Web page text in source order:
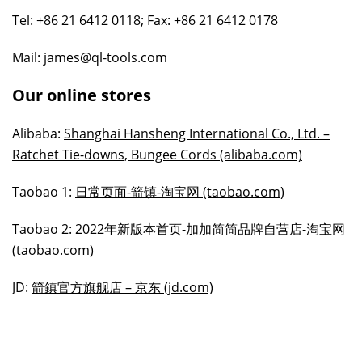
Tel: +86 21 6412 0118; Fax: +86 21 6412 0178
Mail: james@ql-tools.com
Our online stores
Alibaba: Shanghai Hansheng International Co., Ltd. –
Ratchet Tie-downs, Bungee Cords (alibaba.com)
Taobao 1: 日常页面-箭镇-淘宝网 (taobao.com)
Taobao 2: 2022年新版本首页-加加简简品牌自营店-淘宝网
(taobao.com)
JD: 箭鎮官方旗舰店 – 京东 (jd.com)